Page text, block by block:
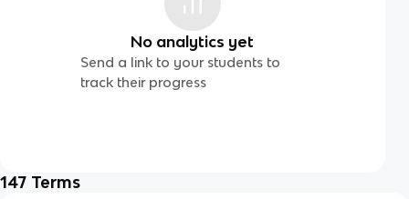
No analytics yet
Send a link to your students to
track their progress
147 Terms